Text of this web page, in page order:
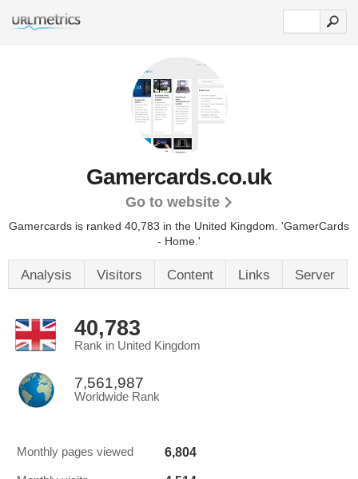
Gamercards.co.uk
Go to website
Gamercards is ranked 40,783 in the United Kingdom. 'GamerCards
- Home.'
Analysis Visitors Content Links Server
40,783
Rank in United Kingdom
7,561,987
Worldwide Rank
Monthly pages viewed 6,804